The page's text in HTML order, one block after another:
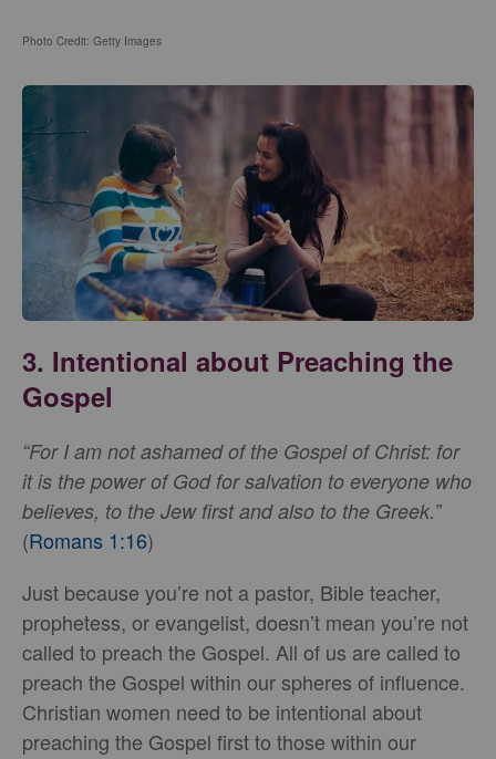
Photo Credit: Getty Images
3. Intentional about Preaching the
Gospel
“For I am not ashamed of the Gospel of Christ: for
it is the power of God for salvation to everyone who
believes, to the Jew first and also to the Greek.”
(Romans 1:16)
Just because you’re not a pastor, Bible teacher,
prophetess, or evangelist, doesn’t mean you’re not
called to preach the Gospel. All of us are called to
preach the Gospel within our spheres of influence.
Christian women need to be intentional about
preaching the Gospel first to those within our